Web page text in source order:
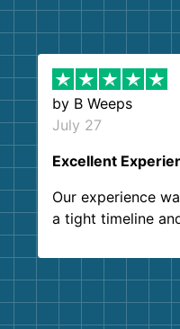
by B Weeps
July 27
Excellent
Our experience
a tight timeline
Customer service
and helpful. We
them again. I